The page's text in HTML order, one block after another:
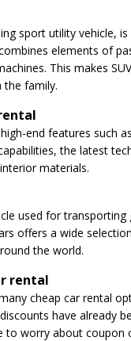
sport utility vehicle,
elements of
This makes
the family.
end features such
the latest
materials.
used for
offers a wide
the world.
rental
cheap car rental
have already
to worry about coupon